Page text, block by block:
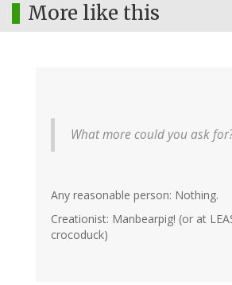
More like this
What more could you ask
Any reasonable person: Nothing.
Creationist: Manbearpig! (or at
crocoduck)